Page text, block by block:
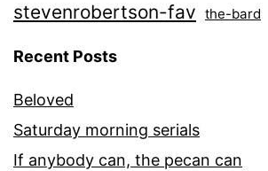
stevenrobertson-fav the-bard
Recent Posts
Beloved
Saturday morning serials
If anybody can, the pecan can